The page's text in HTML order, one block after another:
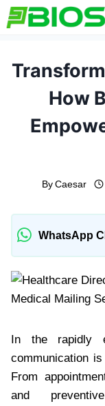
Skip
to
How
By Caesar
WhatsApp
In the rapidly
communication
From
and